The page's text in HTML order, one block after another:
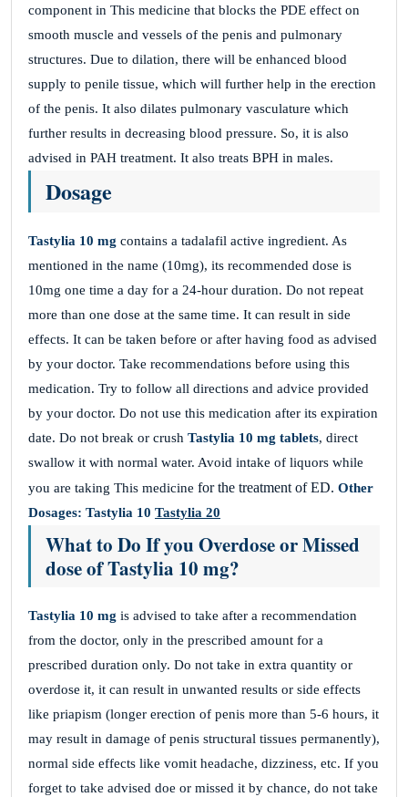
component in This medicine that blocks the PDE effect on
smooth muscle and vessels of the penis and pulmonary
structures. Due to dilation, there will be enhanced blood
supply to penile tissue, which will further help in the erection
of the penis. It also dilates pulmonary vasculature which
further results in decreasing blood pressure. So, it is also
advised in PAH treatment. It also treats BPH in males.
Dosage
Tastylia 10 mg contains a tadalafil active ingredient. As
mentioned in the name (10mg), its recommended dose is
10mg one time a day for a 24-hour duration. Do not repeat
more than one dose at the same time. It can result in side
effects. It can be taken before or after having food as advised
by your doctor. Take recommendations before using this
medication. Try to follow all directions and advice provided
by your doctor. Do not use this medication after its expiration
date. Do not break or crush Tastylia 10 mg tablets, direct
swallow it with normal water. Avoid intake of liquors while
you are taking This medicine for the treatment of ED. Other
Dosages: Tastylia 10 Tastylia 20
What to Do If you Overdose or Missed
dose of Tastylia 10 mg?
Tastylia 10 mg is advised to take after a recommendation
from the doctor, only in the prescribed amount for a
prescribed duration only. Do not take in extra quantity or
overdose it, it can result in unwanted results or side effects
like priapism (longer erection of penis more than 5-6 hours, it
may result in damage of penis structural tissues permanently),
normal side effects like vomit headache, dizziness, etc. If you
forget to take advised doe or missed it by chance, do not take